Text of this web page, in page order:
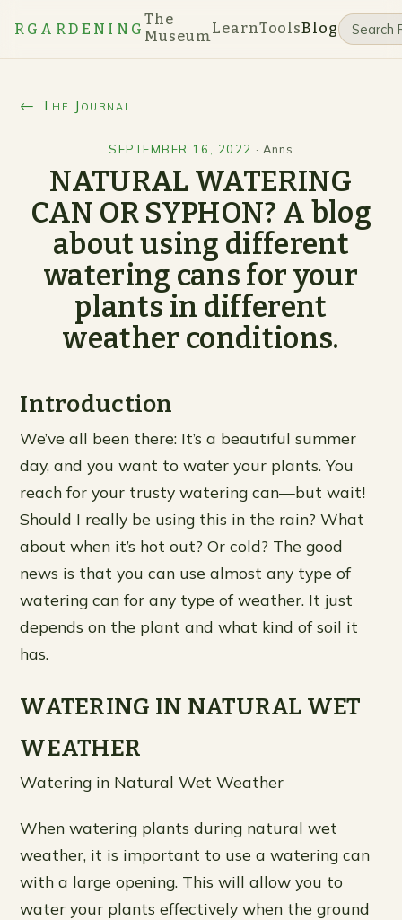
RGARDENING
The
MuseumLearnToolsBlog
← The Journal
SEPTEMBER 16, 2022 · Anns
NATURAL WATERING
CAN OR SYPHON? A blog
about using different
watering cans for your
plants in different
weather conditions.
Introduction
We’ve all been there: It’s a beautiful summer
day, and you want to water your plants. You
reach for your trusty watering can—but wait!
Should I really be using this in the rain? What
about when it’s hot out? Or cold? The good
news is that you can use almost any type of
watering can for any type of weather. It just
depends on the plant and what kind of soil it
has.
WATERING IN NATURAL WET
WEATHER
Watering in Natural Wet Weather
When watering plants during natural wet
weather, it is important to use a watering can
with a large opening. This will allow you to
water your plants effectively when the ground